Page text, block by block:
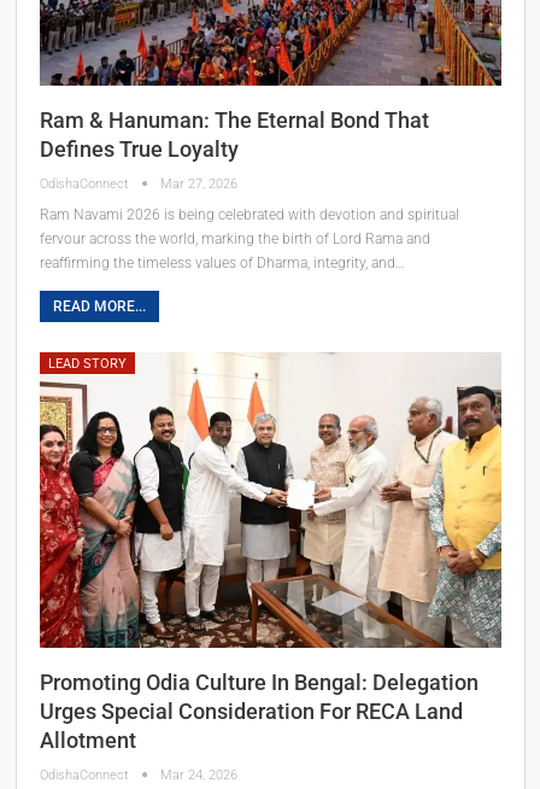
Ram & Hanuman: The Eternal Bond That
Defines True Loyalty
OdishaConnect Mar 27, 2026
Ram Navami 2026 is being celebrated with devotion and spiritual
fervour across the world, marking the birth of Lord Rama and
reaffirming the timeless values of Dharma, integrity, and…
READ MORE...
LEAD STORY
Promoting Odia Culture In Bengal: Delegation
Urges Special Consideration For RECA Land
Allotment
OdishaConnect Mar 24, 2026